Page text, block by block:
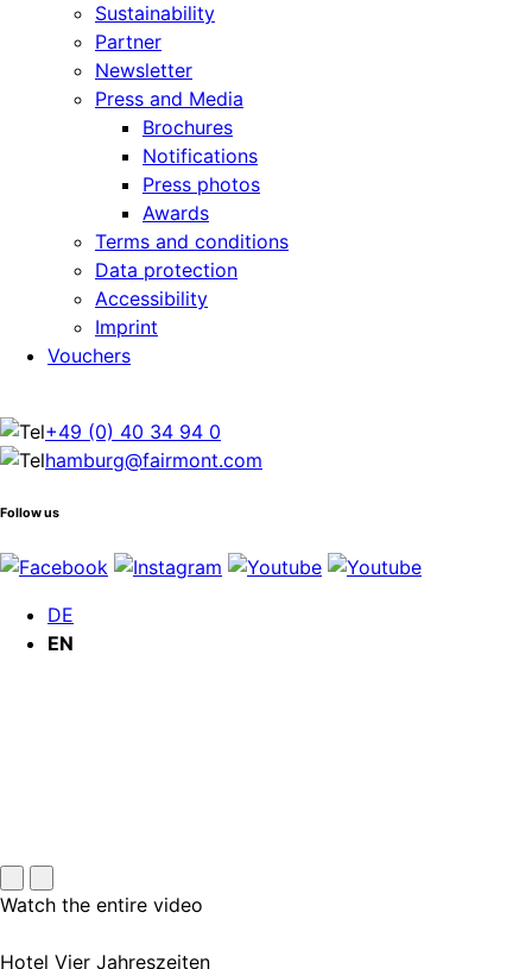
Sustainability
Partner
Newsletter
Press and Media
Brochures
Notifications
Press photos
Awards
Terms and conditions
Data protection
Accessibility
Imprint
Vouchers
+49 (0) 40 34 94 0
hamburg@fairmont.com
Follow us
DE
EN
Watch the entire video
Hotel Vier Jahreszeiten